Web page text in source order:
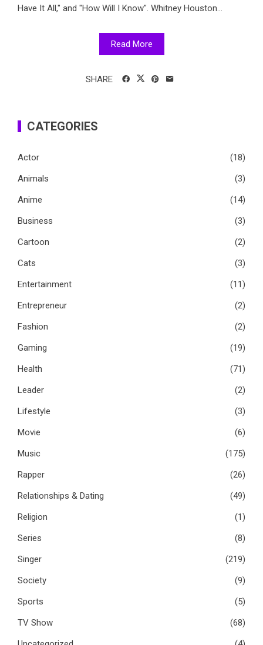
Have It All," and "How Will I Know". Whitney Houston...
Read More
SHARE
CATEGORIES
Actor
(18)
Animals
(3)
Anime
(14)
Business
(3)
Cartoon
(2)
Cats
(3)
Entertainment
(11)
Entrepreneur
(2)
Fashion
(2)
Gaming
(19)
Health
(71)
Leader
(2)
Lifestyle
(3)
Movie
(6)
Music
(175)
Rapper
(26)
Relationships & Dating
(49)
Religion
(1)
Series
(8)
Singer
(219)
Society
(9)
Sports
(5)
TV Show
(68)